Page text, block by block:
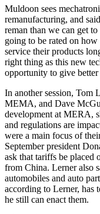
Muldoon sees
remanufacturing, and
reman than we can get
going to be rated on
service their products
right thing as this new
opportunity to give better
In another session, Tom
MEMA, and Dave
development at MERA,
and regulations are
were a main focus of
September president
ask that tariffs be placed
from China. Lerner also
automobiles and auto
according to Lerner, has
he still can enact them.